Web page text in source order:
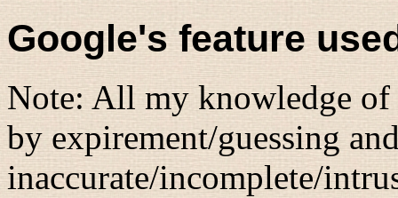
Google's feature
Note: All my knowledge of
by expirement/guessing
inaccurate/incomplete/